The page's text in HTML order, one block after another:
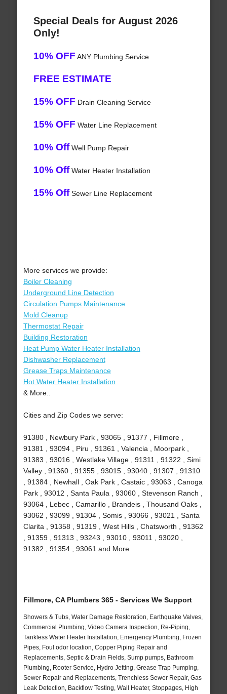
Special Deals for August 2026
Only!
10% OFF ANY Plumbing Service
FREE ESTIMATE
15% OFF Drain Cleaning Service
15% OFF Water Line Replacement
10% OffWell Pump Repair
10% OffWater Heater Installation
15% OffSewer Line Replacement
More services we provide:
Boiler Cleaning
Underground Line Detection
Circulation Pumps Maintenance
Mold Cleanup
Thermostat Repair
Building Restoration
Heat Pump Water Heater Installation
Dishwasher Replacement
Grease Traps Maintenance
Hot Water Heater Installation
& More..
Cities and Zip Codes we serve:
91380 , Newbury Park , 93065 , 91377 , Fillmore ,
91381 , 93094 , Piru , 91361 , Valencia , Moorpark ,
91383 , 93016 , Westlake Village , 91311 , 91322 , Simi
Valley , 91360 , 91355 , 93015 , 93040 , 91307 , 91310
, 91384 , Newhall , Oak Park , Castaic , 93063 , Canoga
Park , 93012 , Santa Paula , 93060 , Stevenson Ranch ,
93064 , Lebec , Camarillo , Brandeis , Thousand Oaks ,
93062 , 93099 , 91304 , Somis , 93066 , 93021 , Santa
Clarita , 91358 , 91319 , West Hills , Chatsworth , 91362
, 91359 , 91313 , 93243 , 93010 , 93011 , 93020 ,
91382 , 91354 , 93061 and More
Fillmore, CA Plumbers 365 - Services We Support
Showers & Tubs, Water Damage Restoration, Earthquake Valves,
Commercial Plumbing, Video Camera Inspection, Re-Piping,
Tankless Water Heater Installation, Emergency Plumbing, Frozen
Pipes, Foul odor location, Copper Piping Repair and
Replacements, Septic & Drain Fields, Sump pumps, Bathroom
Plumbing, Rooter Service, Hydro Jetting, Grease Trap Pumping,
Sewer Repair and Replacements, Trenchless Sewer Repair, Gas
Leak Detection, Backflow Testing, Wall Heater, Stoppages, High